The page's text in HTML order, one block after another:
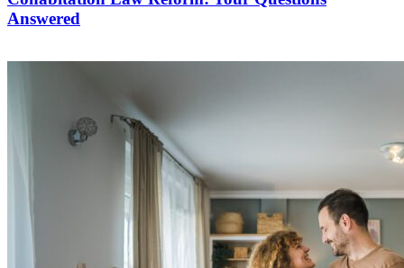
Answered